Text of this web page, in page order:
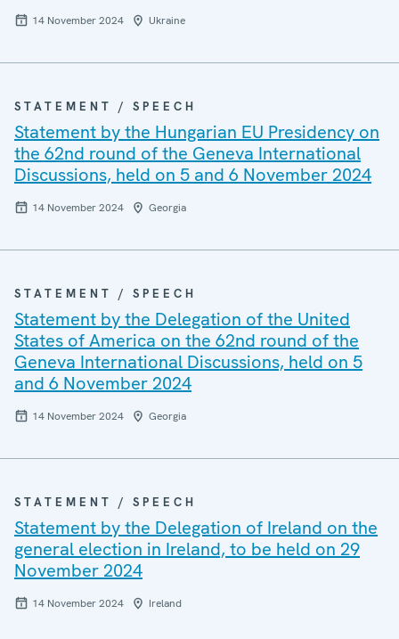
14 November 2024 Ukraine
STATEMENT / SPEECH
Statement by the Hungarian EU Presidency on
the 62nd round of the Geneva International
Discussions, held on 5 and 6 November 2024
14 November 2024 Georgia
STATEMENT / SPEECH
Statement by the Delegation of the United
States of America on the 62nd round of the
Geneva International Discussions, held on 5
and 6 November 2024
14 November 2024 Georgia
STATEMENT / SPEECH
Statement by the Delegation of Ireland on the
general election in Ireland, to be held on 29
November 2024
14 November 2024 Ireland